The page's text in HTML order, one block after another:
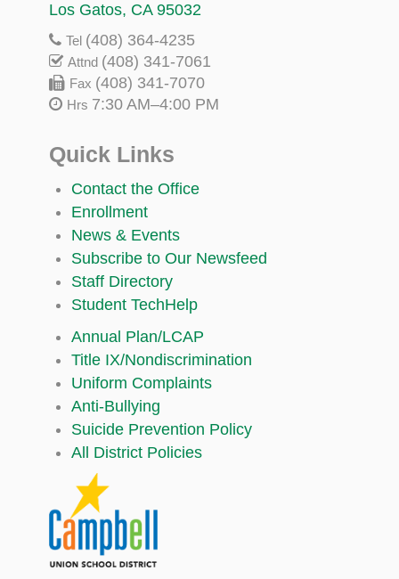
Los Gatos, CA 95032
Tel (408) 364-4235
Attnd (408) 341-7061
Fax (408) 341-7070
Hrs 7:30 AM–4:00 PM
Quick Links
Contact the Office
Enrollment
News & Events
Subscribe to Our Newsfeed
Staff Directory
Student TechHelp
Annual Plan/LCAP
Title IX/Nondiscrimination
Uniform Complaints
Anti-Bullying
Suicide Prevention Policy
All District Policies